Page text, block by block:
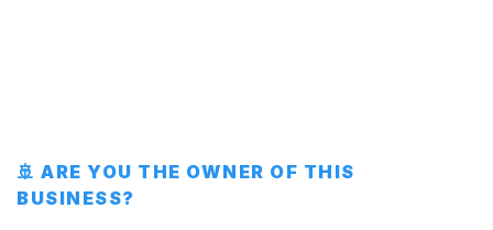
🚢 ARE YOU THE OWNER OF THIS
BUSINESS?